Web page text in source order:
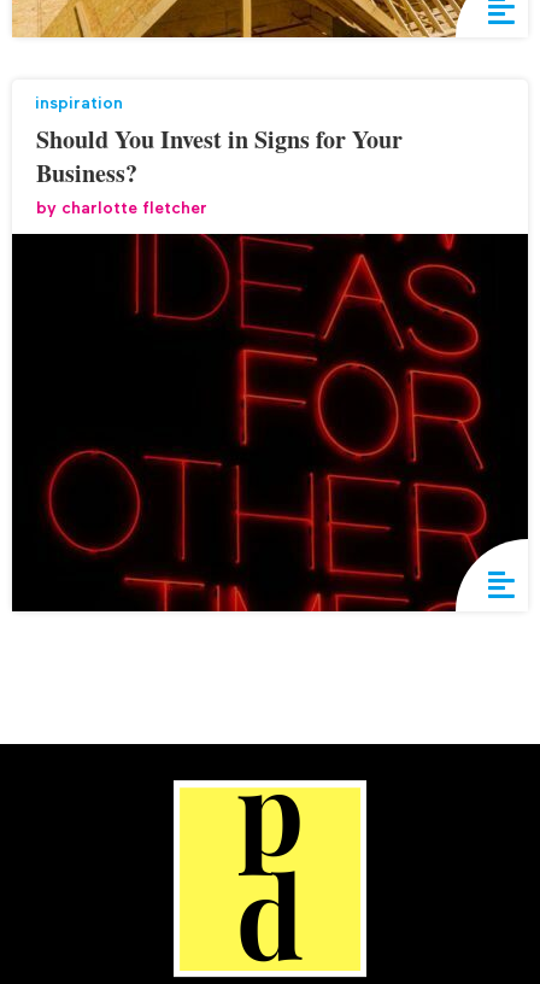
inspiration
Should You Invest in Signs for Your
Business?
by charlotte fletcher